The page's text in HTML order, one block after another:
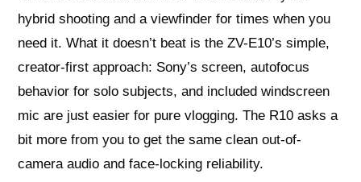
hybrid shooting and a viewfinder for times when you
need it. What it doesn’t beat is the ZV-E10’s simple,
creator-first approach: Sony’s screen, autofocus
behavior for solo subjects, and included windscreen
mic are just easier for pure vlogging. The R10 asks a
bit more from you to get the same clean out-of-
camera audio and face-locking reliability.